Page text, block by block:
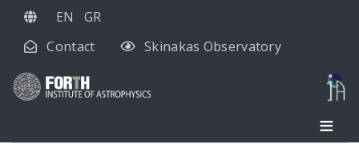
Skip
main
EN
GR
Contact
Skinakas Observatory